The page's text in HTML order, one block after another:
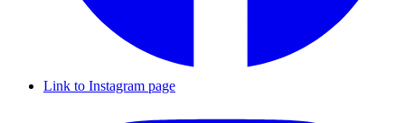
Link to Instagram page